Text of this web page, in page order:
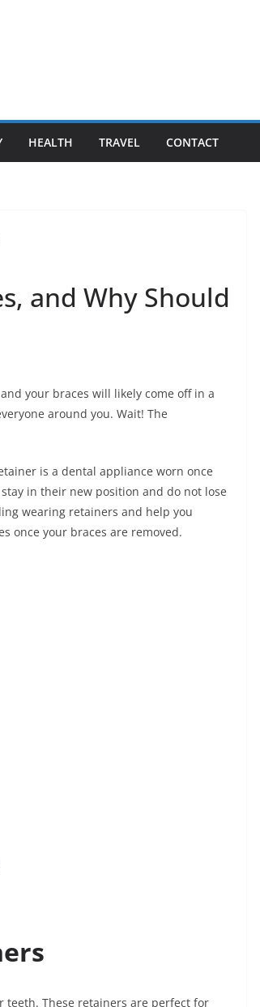
HEALTH TRAVEL CONTACT
and Why Should
your braces will likely come off in a
around you. Wait! The
is a dental appliance worn once
in their new position and do not lose
wearing retainers and help you
once your braces are removed.
teeth. These retainers are perfect for